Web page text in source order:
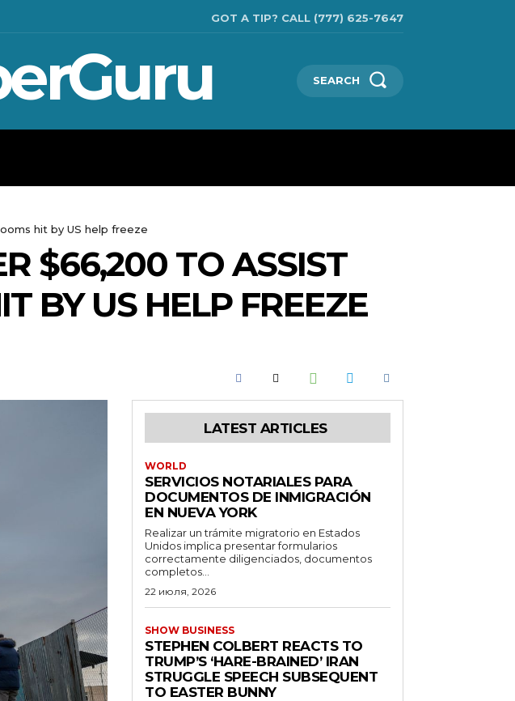
GOT A TIP? CALL (777) 625-7647
SEARCH
hit by US help freeze
$66,200 TO ASSIST
BY US HELP FREEZE
LATEST ARTICLES
WORLD
SERVICIOS NOTARIALES PARA
DOCUMENTOS DE INMIGRACIÓN
EN NUEVA YORK
Realizar un trámite migratorio en Estados
Unidos implica presentar formularios
correctamente diligenciados, documentos
completos...
22 июля, 2026
SHOW BUSINESS
STEPHEN COLBERT REACTS TO
TRUMP’S ‘HARE-BRAINED’ IRAN
STRUGGLE SPEECH SUBSEQUENT
TO EASTER BUNNY